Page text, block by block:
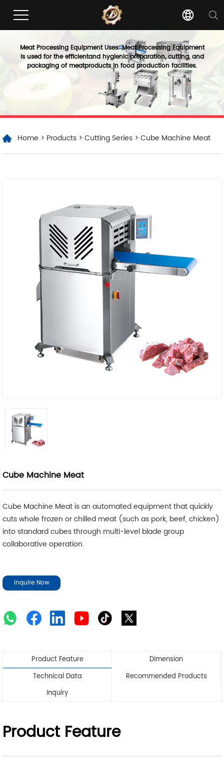
Meat Processing Equipment Uses: Meat Processing Equipment
is used for the efficientand hygienic preparation, cutting, and
packaging of meatproducts in food production facilities.
Home > Products > Cutting Series > Cube Machine Meat
Cube Machine Meat
Cube Machine Meat is an automated equipment that quickly
cuts whole frozen or chilled meat (such as pork, beef, chicken)
into standard cubes through multi-level blade group
collaborative operation.
Inquire Now
Product Feature
Dimension
Technical Data
Recommended Products
Inquiry
Product Feature